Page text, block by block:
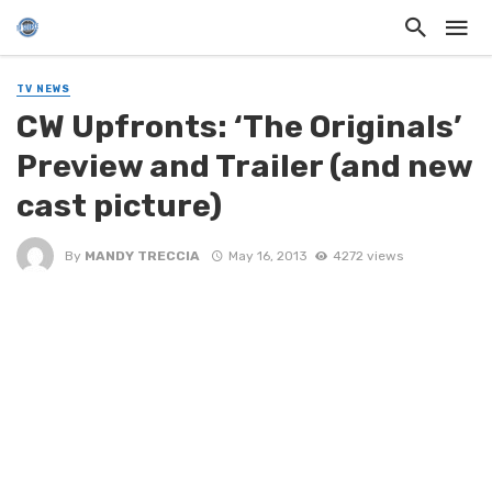
TV NEWS
CW Upfronts: ‘The Originals’
Preview and Trailer (and new
cast picture)
By MANDY TRECCIA May 16, 2013 4272 views